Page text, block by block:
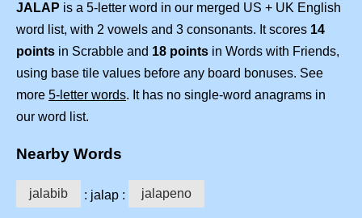
JALAP is a 5-letter word in our merged US + UK English
word list, with 2 vowels and 3 consonants. It scores 14
points in Scrabble and 18 points in Words with Friends,
using base tile values before any board bonuses. See
more 5-letter words. It has no single-word anagrams in
our word list.
Nearby Words
jalabib : jalap : jalapeno